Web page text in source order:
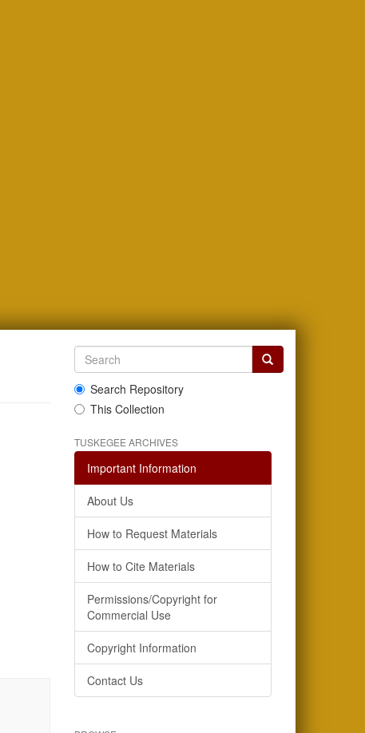
Search Repository
This Collection
TUSKEGEE ARCHIVES
Important Information
About Us
How to Request Materials
How to Cite Materials
Permissions/Copyright for
Commercial Use
Copyright Information
Contact Us